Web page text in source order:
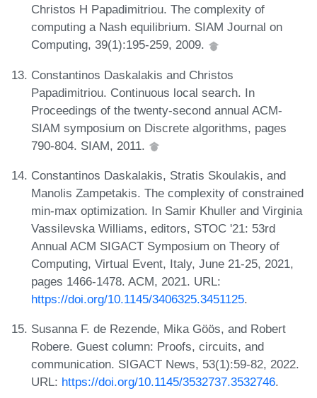
Christos H Papadimitriou. The complexity of
computing a Nash equilibrium. SIAM Journal on
Computing, 39(1):195-259, 2009.
Constantinos Daskalakis and Christos
Papadimitriou. Continuous local search. In
Proceedings of the twenty-second annual ACM-
SIAM symposium on Discrete algorithms, pages
790-804. SIAM, 2011.
Constantinos Daskalakis, Stratis Skoulakis, and
Manolis Zampetakis. The complexity of constrained
min-max optimization. In Samir Khuller and Virginia
Vassilevska Williams, editors, STOC '21: 53rd
Annual ACM SIGACT Symposium on Theory of
Computing, Virtual Event, Italy, June 21-25, 2021,
pages 1466-1478. ACM, 2021. URL:
https://doi.org/10.1145/3406325.3451125.
Susanna F. de Rezende, Mika Göös, and Robert
Robere. Guest column: Proofs, circuits, and
communication. SIGACT News, 53(1):59-82, 2022.
URL: https://doi.org/10.1145/3532737.3532746.